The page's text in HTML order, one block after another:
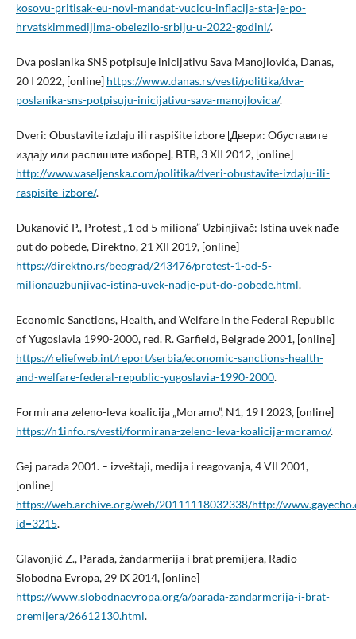
kosovu-pritisak-eu-novi-mandat-vucicu-inflacija-sta-je-po-
hrvatskimmedijima-obelezilo-srbiju-u-2022-godini/.
Dva poslanika SNS potpisuje inicijativu Sava Manojlovića, Danas,
20 I 2022, [online] https://www.danas.rs/vesti/politika/dva-
poslanika-sns-potpisuju-inicijativu-sava-manojlovica/.
Dveri: Obustavite izdaju ili raspišite izbore [Двери: Oбуставите
издају или распишите изборе], BTB, 3 XII 2012, [online]
http://www.vaseljenska.com/politika/dveri-obustavite-izdaju-ili-
raspisite-izbore/.
Ðukanović P., Protest „1 od 5 miliona” Uzbinjivač: Istina uvek nađe
put do pobede, Direktno, 21 XII 2019, [online]
https://direktno.rs/beograd/243476/protest-1-od-5-
milionauzbunjivac-istina-uvek-nadje-put-do-pobede.html.
Economic Sanctions, Health, and Welfare in the Federal Republic
of Yugoslavia 1990-2000, red. R. Garfield, Belgrade 2001, [online]
https://reliefweb.int/report/serbia/economic-sanctions-health-
and-welfare-federal-republic-yugoslavia-1990-2000.
Formirana zeleno-leva koalicija „Moramo”, N1, 19 I 2023, [online]
https://n1info.rs/vesti/formirana-zeleno-leva-koalicija-moramo/.
Gej parada 2001. – izveštaji, medija i reagovanja, 4 VII 2001,
[online]
https://web.archive.org/web/20111118032338/http://
id=3215.
Glavonjić Z., Parada, žandarmerija i brat premijera, Radio
Slobodna Evropa, 29 IX 2014, [online]
https://www.slobodnaevropa.org/a/parada-zandarmerija-i-brat-
premijera/26612130.html.